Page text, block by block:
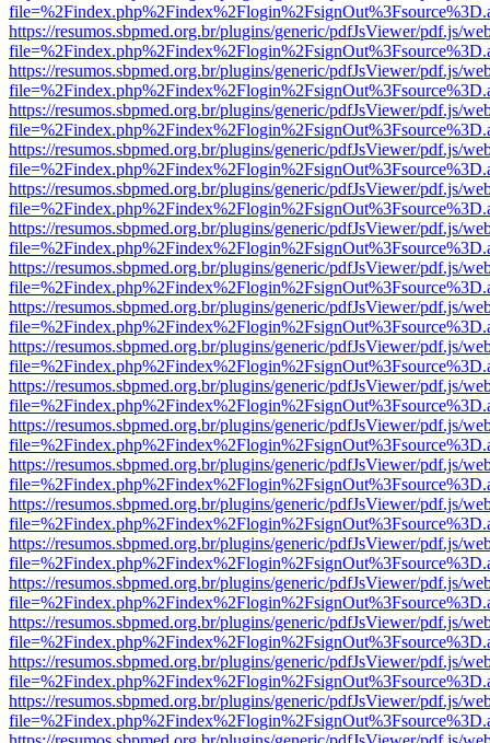
https://resumos.sbpmed.org.br/plugins/generic/pdfJsViewer/pdf.js/
https://resumos.sbpmed.org.br/plugins/generic/pdfJsViewer/pdf.js/
https://resumos.sbpmed.org.br/plugins/generic/pdfJsViewer/pdf.js/
https://resumos.sbpmed.org.br/plugins/generic/pdfJsViewer/pdf.js/
https://resumos.sbpmed.org.br/plugins/generic/pdfJsViewer/pdf.js/
https://resumos.sbpmed.org.br/plugins/generic/pdfJsViewer/pdf.js/
https://resumos.sbpmed.org.br/plugins/generic/pdfJsViewer/pdf.js/
https://resumos.sbpmed.org.br/plugins/generic/pdfJsViewer/pdf.js/
https://resumos.sbpmed.org.br/plugins/generic/pdfJsViewer/pdf.js/
https://resumos.sbpmed.org.br/plugins/generic/pdfJsViewer/pdf.js/
https://resumos.sbpmed.org.br/plugins/generic/pdfJsViewer/pdf.js/
https://resumos.sbpmed.org.br/plugins/generic/pdfJsViewer/pdf.js/
https://resumos.sbpmed.org.br/plugins/generic/pdfJsViewer/pdf.js/
https://resumos.sbpmed.org.br/plugins/generic/pdfJsViewer/pdf.js/
https://resumos.sbpmed.org.br/plugins/generic/pdfJsViewer/pdf.js/
https://resumos.sbpmed.org.br/plugins/generic/pdfJsViewer/pdf.js/
https://resumos.sbpmed.org.br/plugins/generic/pdfJsViewer/pdf.js/
https://resumos.sbpmed.org.br/plugins/generic/pdfJsViewer/pdf.js/